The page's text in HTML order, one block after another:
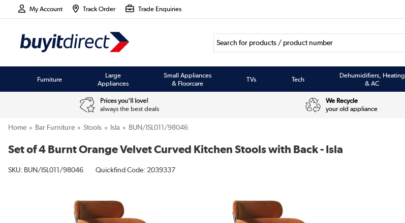
My Account Track Order Trade Enquiries
Furniture
Large
Appliances
Small Appliances
& Floorcare
TVs Tech
Dehumidifiers, Heating
& AC
Prices you'll love!
always the best deals
We Recycle
your old appliance
Home Bar Furniture Stools Isla BUN/ISL011/98046
Set of 4 Burnt Orange Velvet Curved Kitchen Stools with Back - Isla
SKU: BUN/ISL011/98046 Quickfind Code: 2039337